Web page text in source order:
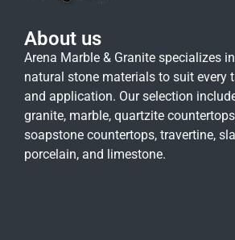
About us
Arena Marble & Granite specializes in
natural stone materials to suit every
and application. Our selection
granite, marble, quartzite
soapstone countertops, travertine,
porcelain, and limestone.